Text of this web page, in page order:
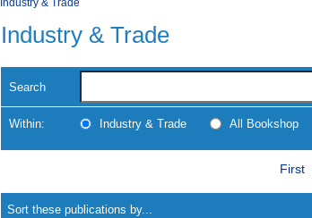
Industry & Trade
Search
Within: Industry & Trade All Bookshop
search
results
Results
First
Sort these publications by...